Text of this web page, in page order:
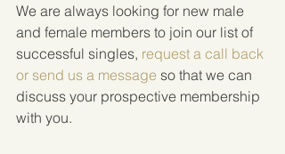
We are always looking for new male
and female members to join our list of
successful singles, request a call back
or send us a message so that we can
discuss your prospective membership
with you.